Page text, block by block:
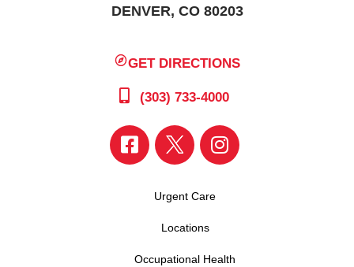
DENVER, CO 80203
GET DIRECTIONS
(303) 733-4000
Urgent Care
Locations
Occupational Health